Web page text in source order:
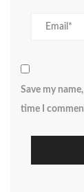
Save my
time I